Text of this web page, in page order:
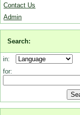
Contact Us
Admin
Search:
in:
for: